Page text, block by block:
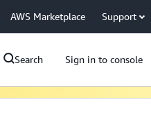
AWS Marketplace Support
Search Sign in to console